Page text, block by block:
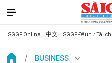
SGGP Online 中文 SGGP Đầu tư Tài
BUSINESS